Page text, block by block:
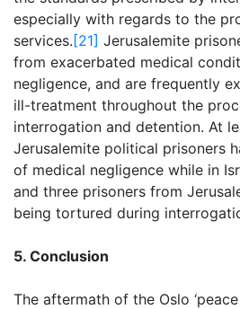
especially with regards to the
services.[21] Jerusalemite
from exacerbated medical
negligence, and are frequently
ill-treatment throughout the
interrogation and detention. At
Jerusalemite political prisoners
of medical negligence while in
and three prisoners from
being tortured during
5. Conclusion
The aftermath of the Oslo